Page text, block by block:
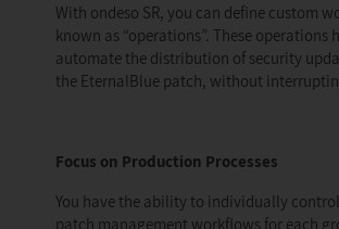
With ondeso SR, you can define custom
known as “operations”. These operations
automate the distribution of security
the EternalBlue patch, without
Focus on Production Processes
You have the ability to individually
patch management workflows for each